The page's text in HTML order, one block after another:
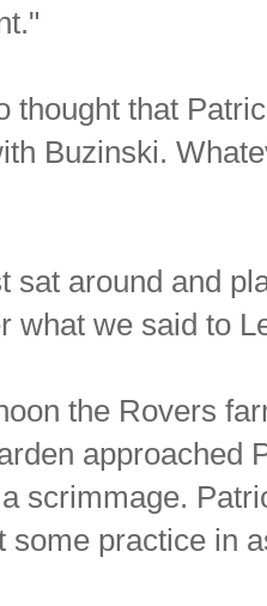
thought that
Buzinski.
sat around and
what we said to
the Rovers
approached
scrimmage.
some practice in